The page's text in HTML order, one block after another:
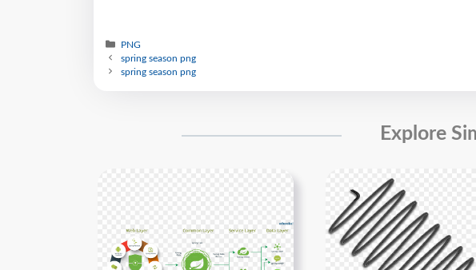
PNG
spring season png
spring season png
Explore